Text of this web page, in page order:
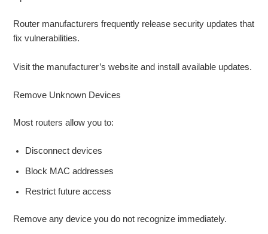
Router manufacturers frequently release security updates that
fix vulnerabilities.
Visit the manufacturer’s website and install available updates.
Remove Unknown Devices
Most routers allow you to:
Disconnect devices
Block MAC addresses
Restrict future access
Remove any device you do not recognize immediately.